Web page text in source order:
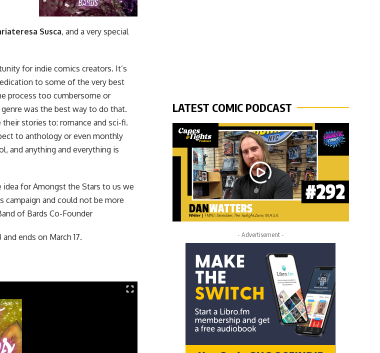
Susca, and a very special
for indie comics creators. It’s
to some of the very best
process too cumbersome or
was the best way to do that.
stories to: romance and sci-fi.
to anthology or even monthly
and anything and everything is
idea for Amongst the Stars to us we
campaign and could not be more
of Bards Co-Founder
ends on March 17.
LATEST COMIC PODCAST
- Advertisement -